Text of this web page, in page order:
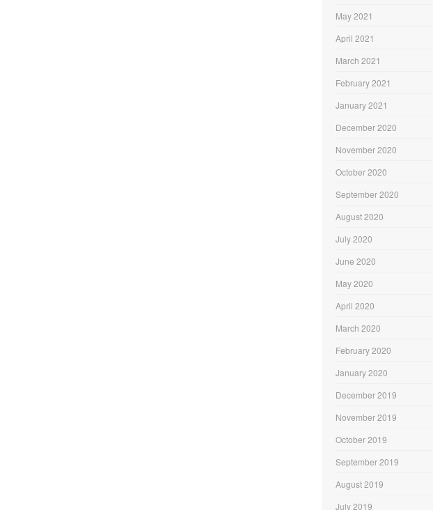
May 2021
April 2021
March 2021
February 2021
January 2021
December 2020
November 2020
October 2020
September 2020
August 2020
July 2020
June 2020
May 2020
April 2020
March 2020
February 2020
January 2020
December 2019
November 2019
October 2019
September 2019
August 2019
July 2019